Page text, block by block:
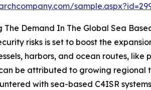
Demand In The Global Sea
risks is set to boost the
harbors, and ocean routes,
be attributed to growing regional
with sea-based C4ISR